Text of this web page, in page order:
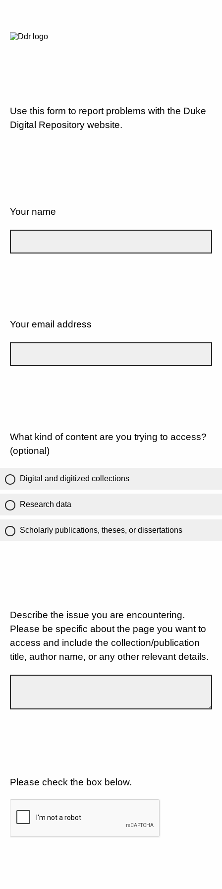
Use this form to report problems with the Duke
Digital Repository website.
Your name
Your email address
What kind of content are you trying to access?
(optional)
Digital and digitized collections
Research data
Scholarly publications, theses, or dissertations
Describe the issue you are encountering.
Please be specific about the page you want to
access and include the collection/publication
title, author name, or any other relevant details.
Please check the box below.